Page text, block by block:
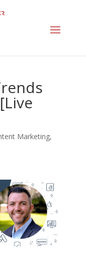
Marketing,